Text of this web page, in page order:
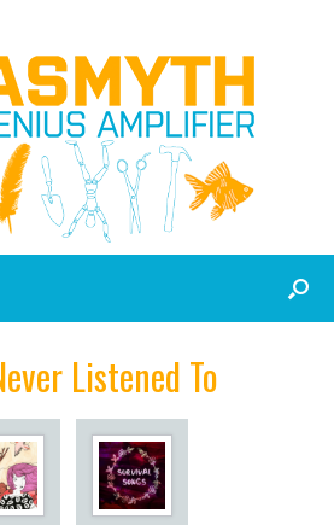
Listened To